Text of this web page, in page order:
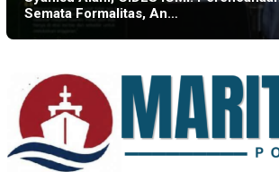
Semata Formalitas, An…